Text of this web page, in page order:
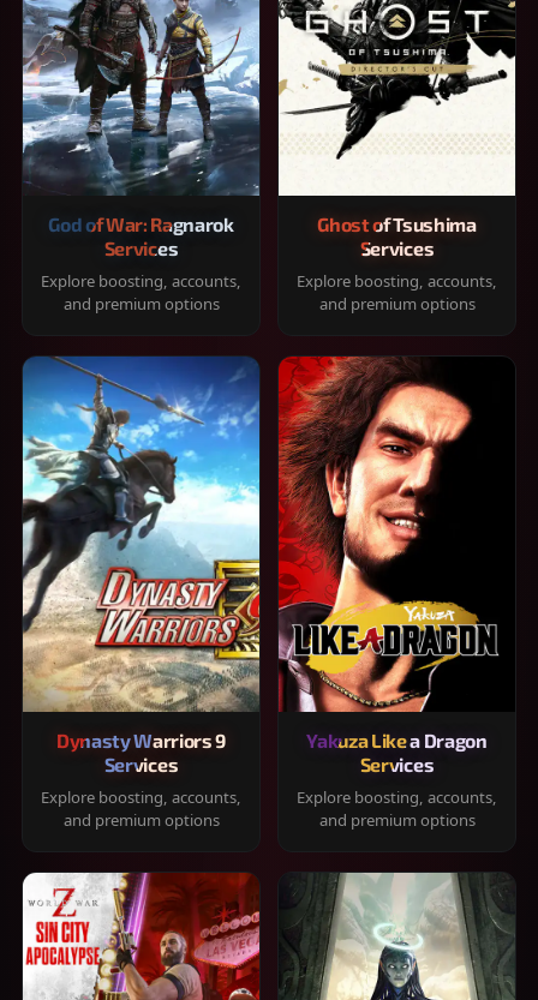
God of War: Ragnarok
Services
Explore boosting, accounts,
and premium options
Ghost of Tsushima
Services
Explore boosting, accounts,
and premium options
Dynasty Warriors 9
Services
Explore boosting, accounts,
and premium options
Yakuza Like a Dragon
Services
Explore boosting, accounts,
and premium options